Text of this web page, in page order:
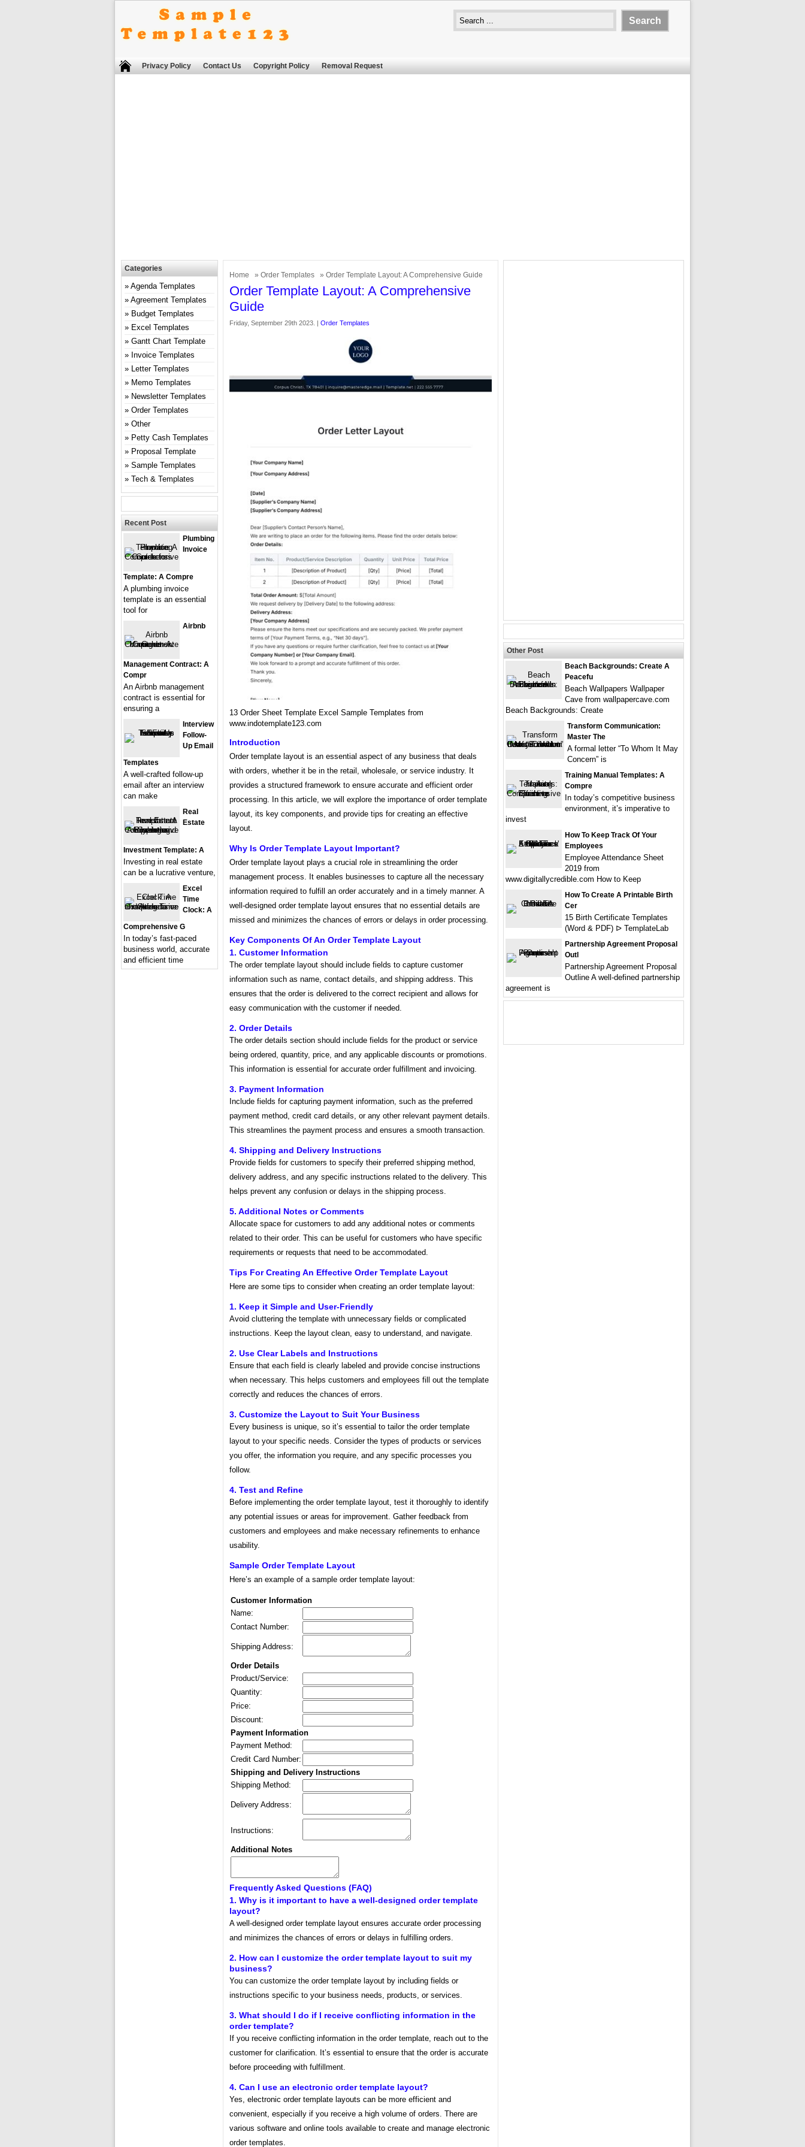
Privacy Policy Contact Us Copyright Policy Removal Request
Home » Order Templates » Order Template Layout: A Comprehensive Guide
Order Template Layout: A Comprehensive
Guide
Friday, September 29th 2023. | Order Templates
13 Order Sheet Template Excel Sample Templates from
www.indotemplate123.com
Introduction
Order template layout is an essential aspect of any business that deals
with orders, whether it be in the retail, wholesale, or service industry. It
provides a structured framework to ensure accurate and efficient order
processing. In this article, we will explore the importance of order template
layout, its key components, and provide tips for creating an effective
layout.
Why Is Order Template Layout Important?
Order template layout plays a crucial role in streamlining the order
management process. It enables businesses to capture all the necessary
information required to fulfill an order accurately and in a timely manner. A
well-designed order template layout ensures that no essential details are
missed and minimizes the chances of errors or delays in order processing.
Key Components Of An Order Template Layout
1. Customer Information
The order template layout should include fields to capture customer
information such as name, contact details, and shipping address. This
ensures that the order is delivered to the correct recipient and allows for
easy communication with the customer if needed.
2. Order Details
The order details section should include fields for the product or service
being ordered, quantity, price, and any applicable discounts or promotions.
This information is essential for accurate order fulfillment and invoicing.
3. Payment Information
Include fields for capturing payment information, such as the preferred
payment method, credit card details, or any other relevant payment details.
This streamlines the payment process and ensures a smooth transaction.
4. Shipping and Delivery Instructions
Provide fields for customers to specify their preferred shipping method,
delivery address, and any specific instructions related to the delivery. This
helps prevent any confusion or delays in the shipping process.
5. Additional Notes or Comments
Allocate space for customers to add any additional notes or comments
related to their order. This can be useful for customers who have specific
requirements or requests that need to be accommodated.
Tips For Creating An Effective Order Template Layout
Here are some tips to consider when creating an order template layout:
1. Keep it Simple and User-Friendly
Avoid cluttering the template with unnecessary fields or complicated
instructions. Keep the layout clean, easy to understand, and navigate.
2. Use Clear Labels and Instructions
Ensure that each field is clearly labeled and provide concise instructions
when necessary. This helps customers and employees fill out the template
correctly and reduces the chances of errors.
3. Customize the Layout to Suit Your Business
Every business is unique, so it’s essential to tailor the order template
layout to your specific needs. Consider the types of products or services
you offer, the information you require, and any specific processes you
follow.
4. Test and Refine
Before implementing the order template layout, test it thoroughly to identify
any potential issues or areas for improvement. Gather feedback from
customers and employees and make necessary refinements to enhance
usability.
Sample Order Template Layout
Here’s an example of a sample order template layout:
Customer Information
Name:
Contact Number:
Shipping Address:
Order Details
Product/Service:
Quantity:
Price:
Discount:
Payment Information
Payment Method:
Credit Card Number:
Shipping and Delivery Instructions
Shipping Method:
Delivery Address:
Instructions:
Additional Notes
Frequently Asked Questions (FAQ)
1. Why is it important to have a well-designed order template
layout?
A well-designed order template layout ensures accurate order processing
and minimizes the chances of errors or delays in fulfilling orders.
2. How can I customize the order template layout to suit my
business?
You can customize the order template layout by including fields or
instructions specific to your business needs, products, or services.
3. What should I do if I receive conflicting information in the
order template?
If you receive conflicting information in the order template, reach out to the
customer for clarification. It’s essential to ensure that the order is accurate
before proceeding with fulfillment.
4. Can I use an electronic order template layout?
Yes, electronic order template layouts can be more efficient and
convenient, especially if you receive a high volume of orders. There are
various software and online tools available to create and manage electronic
order templates.
Categories
Agenda Templates
Agreement Templates
Budget Templates
Excel Templates
Gantt Chart Template
Invoice Templates
Letter Templates
Memo Templates
Newsletter Templates
Order Templates
Other
Petty Cash Templates
Proposal Template
Sample Templates
Tech & Templates
Recent Post
Plumbing
Invoice
Template: A Compre
A plumbing invoice
template is an essential
tool for
Airbnb
Management Contract: A
Compr
An Airbnb management
contract is essential for
ensuring a
Interview
Follow-
Up Email
Templates
A well-crafted follow-up
email after an interview
can make
Real
Estate
Investment Template: A
Investing in real estate
can be a lucrative venture,
Excel
Time
Clock: A
Comprehensive G
In today’s fast-paced
business world, accurate
and efficient time
Other Post
Beach Backgrounds: Create A
Peacefu
Beach Wallpapers Wallpaper
Cave from wallpapercave.com
Beach Backgrounds: Create
Transform Communication:
Master The
A formal letter “To Whom It May
Concern” is
Training Manual Templates: A
Compre
In today’s competitive business
environment, it’s imperative to
invest
How To Keep Track Of Your
Employees
Employee Attendance Sheet
2019 from
www.digitallycredible.com How to Keep
How To Create A Printable Birth
Cer
15 Birth Certificate Templates
(Word & PDF) ᐅ TemplateLab
Partnership Agreement Proposal
Outl
Partnership Agreement Proposal
Outline A well-defined partnership
agreement is